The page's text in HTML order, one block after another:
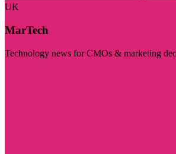
UK
MarTech
Technology news for CMOs & marketing